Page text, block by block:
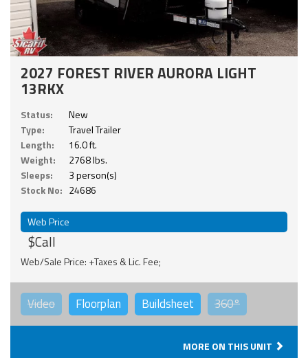
2027 FOREST RIVER AURORA LIGHT
13RKX
Status:
New
Type:
Travel Trailer
Length:
16.0 ft.
Weight:
2768 lbs.
Sleeps:
3 person(s)
Stock No: 24686
Web Price
$Call
Web/Sale Price: +Taxes & Lic. Fee;
Video Floorplan Buildsheet 360°
MORE ON THIS UNIT